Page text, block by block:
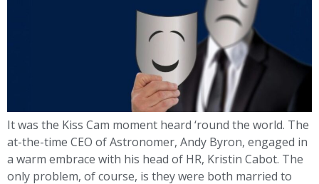
It was the Kiss Cam moment heard ‘round the world. The
at-the-time CEO of Astronomer, Andy Byron, engaged in
a warm embrace with his head of HR, Kristin Cabot. The
only problem, of course, is they were both married to